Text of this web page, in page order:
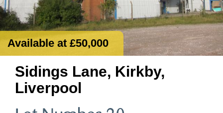
Available at £50,000
Sidings Lane, Kirkby,
Liverpool